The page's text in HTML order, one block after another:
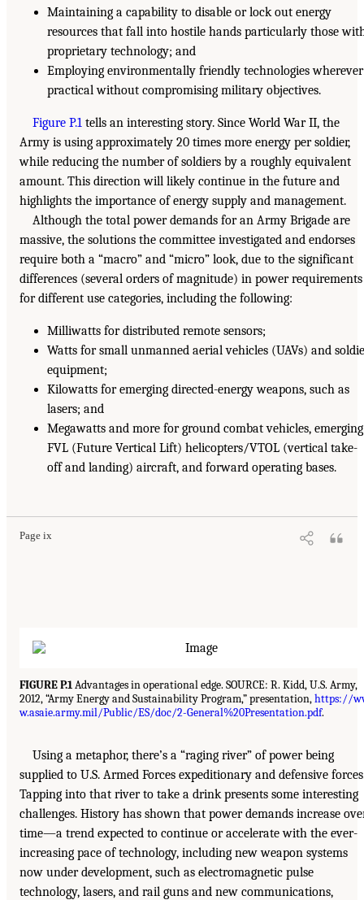
Maintaining a capability to disable or lock out energy
resources that fall into hostile hands particularly those
proprietary technology; and
Employing environmentally friendly technologies wherever
practical without compromising military objectives.
Figure P.1 tells an interesting story. Since World War II, the
Army is using approximately 20 times more energy per soldier,
while reducing the number of soldiers by a roughly equivalent
amount. This direction will likely continue in the future and
highlights the importance of energy supply and management.
Although the total power demands for an Army Brigade are
massive, the solutions the committee investigated and endorses
require both a “macro” and “micro” look, due to the significant
differences (several orders of magnitude) in power requirements
for different use categories, including the following:
Milliwatts for distributed remote sensors;
Watts for small unmanned aerial vehicles (UAVs) and
equipment;
Kilowatts for emerging directed-energy weapons, such as
lasers; and
Megawatts and more for ground combat vehicles, emerging
FVL (Future Vertical Lift) helicopters/VTOL (vertical take-
off and landing) aircraft, and forward operating bases.
Page ix
FIGURE P.1Advantages in operational edge. SOURCE: R. Kidd, U.S. Army,
2012, “Army Energy and Sustainability Program,” presentation,https://
w.asaie.army.mil/Public/ES/doc/2-General%20Presentation.pdf.
Using a metaphor, there’s a “raging river” of power being
supplied to U.S. Armed Forces expeditionary and defensive
Tapping into that river to take a drink presents some interesting
challenges. History has shown that power demands increase
time—a trend expected to continue or accelerate with the ever-
increasing pace of technology, including new weapon systems
now under development, such as electromagnetic pulse
technology, lasers, and rail guns and new communications,